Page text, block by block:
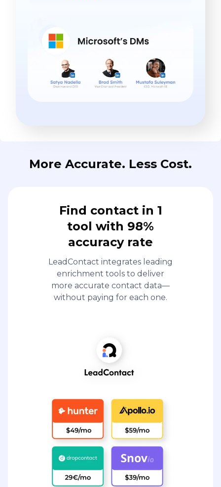
More Accurate. Less Cost.
Find contact in 1
tool with 98%
accuracy rate
LeadContact integrates leading
enrichment tools to deliver
more accurate contact data—
without paying for each one.